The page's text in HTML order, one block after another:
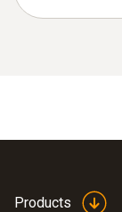
Products